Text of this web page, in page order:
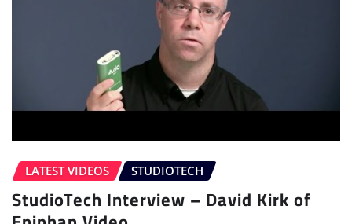
LATEST VIDEOS STUDIOTECH
StudioTech Interview – David Kirk of